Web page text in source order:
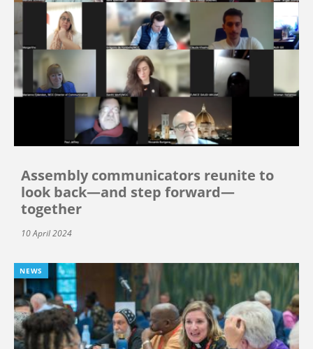
Assembly communicators reunite to
look back—and step forward—
together
10 April 2024
NEWS